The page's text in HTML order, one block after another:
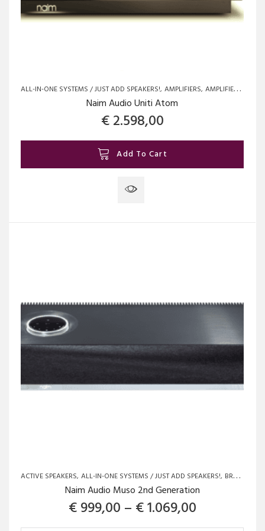
ALL-IN-ONE SYSTEMS / JUST ADD SPEAKERS! AMPLIFIERS AMPLIFIERS
Naim Audio Uniti Atom
€2.598,00
Add To Cart
ACTIVE SPEAKERS ALL-IN-ONE SYSTEMS / JUST ADD SPEAKERS! BRANDS
Naim Audio Muso 2nd Generation
€999,00 – €1.069,00Price